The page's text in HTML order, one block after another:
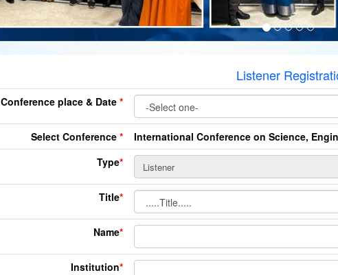
Listener
Conference place & Date *
Select Conference *
International Conference on Science,
Type*
Title*
Name*
Institution*